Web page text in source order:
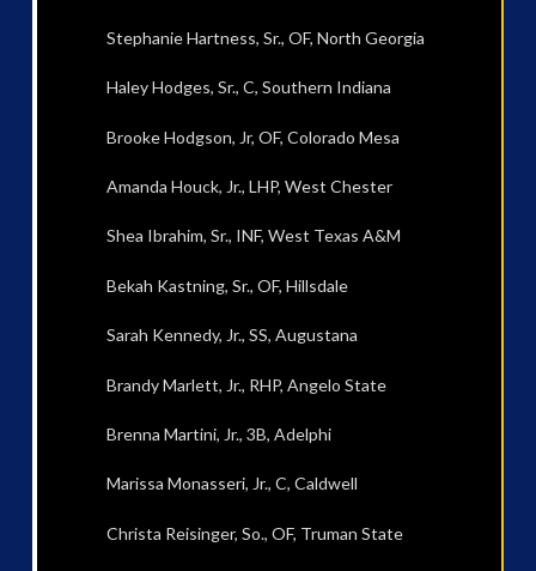
Stephanie Hartness, Sr., OF, North Georgia
Haley Hodges, Sr., C, Southern Indiana
Brooke Hodgson, Jr, OF, Colorado Mesa
Amanda Houck, Jr., LHP, West Chester
Shea Ibrahim, Sr., INF, West Texas A&M
Bekah Kastning, Sr., OF, Hillsdale
Sarah Kennedy, Jr., SS, Augustana
Brandy Marlett, Jr., RHP, Angelo State
Brenna Martini, Jr., 3B, Adelphi
Marissa Monasseri, Jr., C, Caldwell
Christa Reisinger, So., OF, Truman State